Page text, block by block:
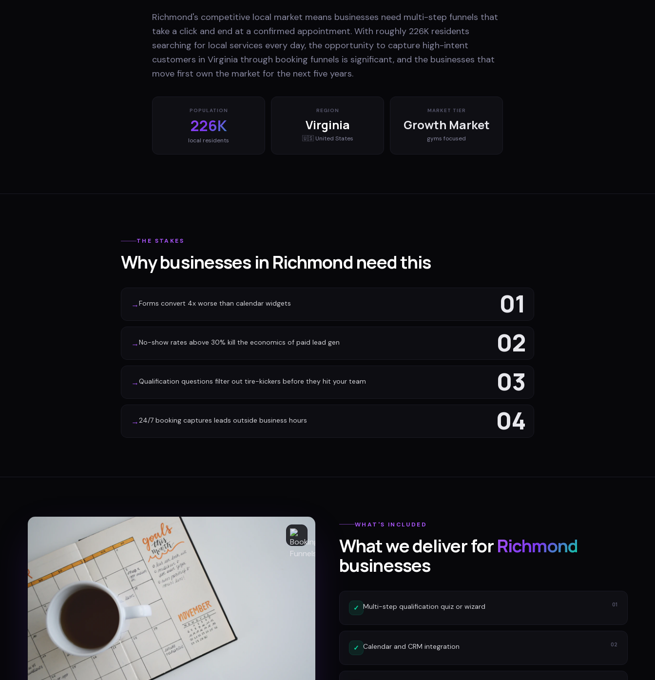
Richmond's competitive local market means businesses need multi-step funnels that
take a click and end at a confirmed appointment. With roughly 226K residents
searching for local services every day, the opportunity to capture high-intent
customers in Virginia through booking funnels is significant, and the businesses that
move first own the market for the next five years.
POPULATION
226K
local residents
REGION
Virginia
🇺🇸 United States
MARKET TIER
Growth Market
gyms focused
THE STAKES
Why businesses in Richmond need this
01
→Forms convert 4x worse than calendar widgets
02
→No-show rates above 30% kill the economics of paid lead gen
03
→Qualification questions filter out tire-kickers before they hit your team
04
→24/7 booking captures leads outside business hours
WHAT'S INCLUDED
What we deliver forRichmond
businesses
✓ Multi-step qualification quiz or wizard 01
✓ Calendar and CRM integration 02